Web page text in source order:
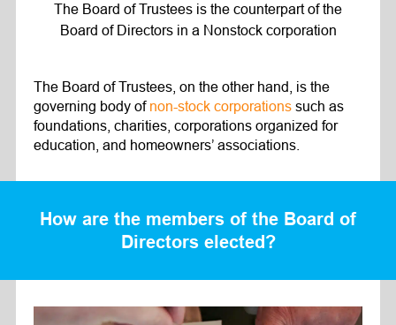
The Board of Trustees is the counterpart of the
Board of Directors in a Nonstock corporation
The Board of Trustees, on the other hand, is the
governing body of non-stock corporationssuch as
foundations, charities, corporations organized for
education, and homeowners’ associations.
How are the members of the Board of
Directors elected?